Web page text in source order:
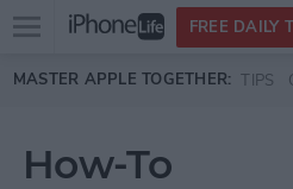
Skip to main content
Open
menu
FREE DAILY
MASTER APPLE TOGETHER: TIPS
How-To